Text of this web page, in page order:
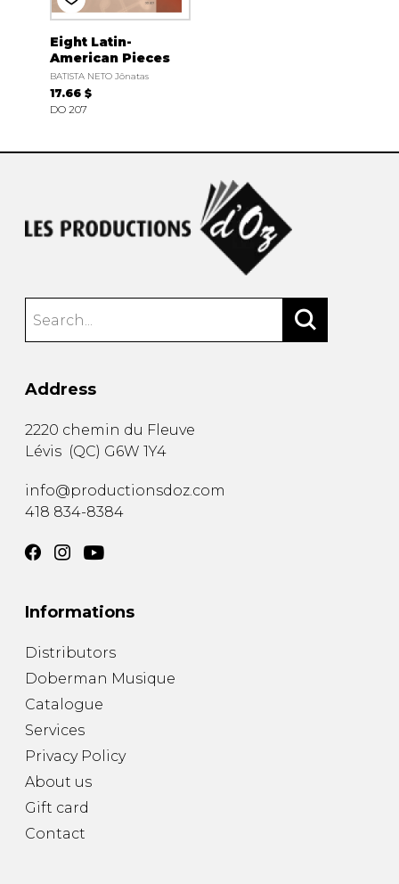
Eight Latin-
American Pieces
BATISTA NETO Jônatas
17.66 $
DO 207
Address
2220 chemin du Fleuve
Lévis (QC) G6W 1Y4
info@productionsdoz.com
418 834-8384
Informations
Distributors
Doberman Musique
Catalogue
Services
Privacy Policy
About us
Gift card
Contact